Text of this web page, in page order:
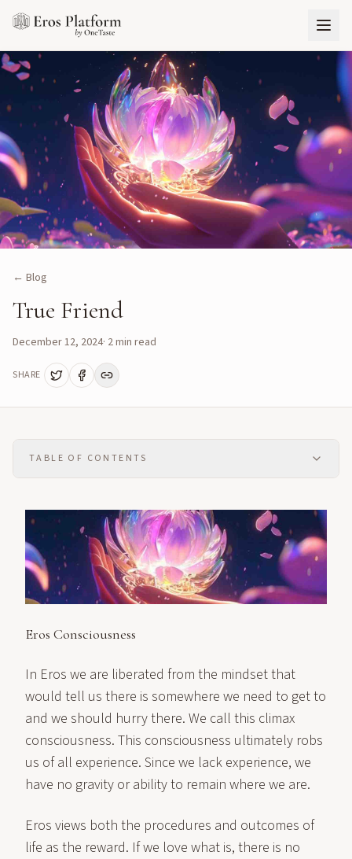
← Blog
True Friend
December 12, 2024· 2min read
SHARE
TABLE OF CONTENTS
Eros Consciousness
In Eros we are liberated from the mindset that
would tell us there is somewhere we need to get to
and we should hurry there. We call this climax
consciousness. This consciousness ultimately robs
us of all experience. Since we lack experience, we
have no gravity or ability to remain where we are.
Eros views both the procedures and outcomes of
life as the reward. If we love what is, there is no